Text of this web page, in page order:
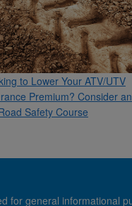
to Lower Your ATV/UTV
Premium? Consider an
Safety Course
general informational